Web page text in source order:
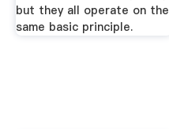
but they all operate on the
same basic principle.